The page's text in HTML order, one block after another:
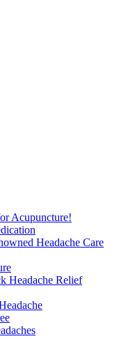
Acupuncture!
Headache Care
Headache Relief